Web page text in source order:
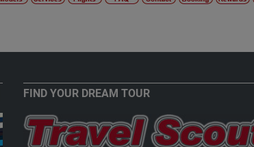
FIND YOUR DREAM TOUR